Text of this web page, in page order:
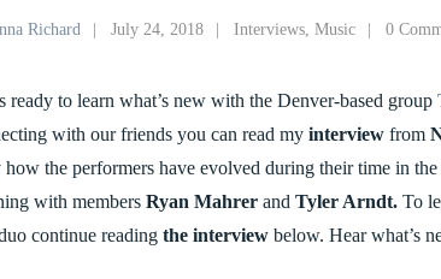
Richard July 24, 2018 Interviews, Music 0
ready to learn what’s new with the Denver-based group
with our friends you can read my interviewfrom
how the performers have evolved during their time in the
with membersRyan Mahrerand Tyler Arndt. To
continue reading the interview below. Hear what’s